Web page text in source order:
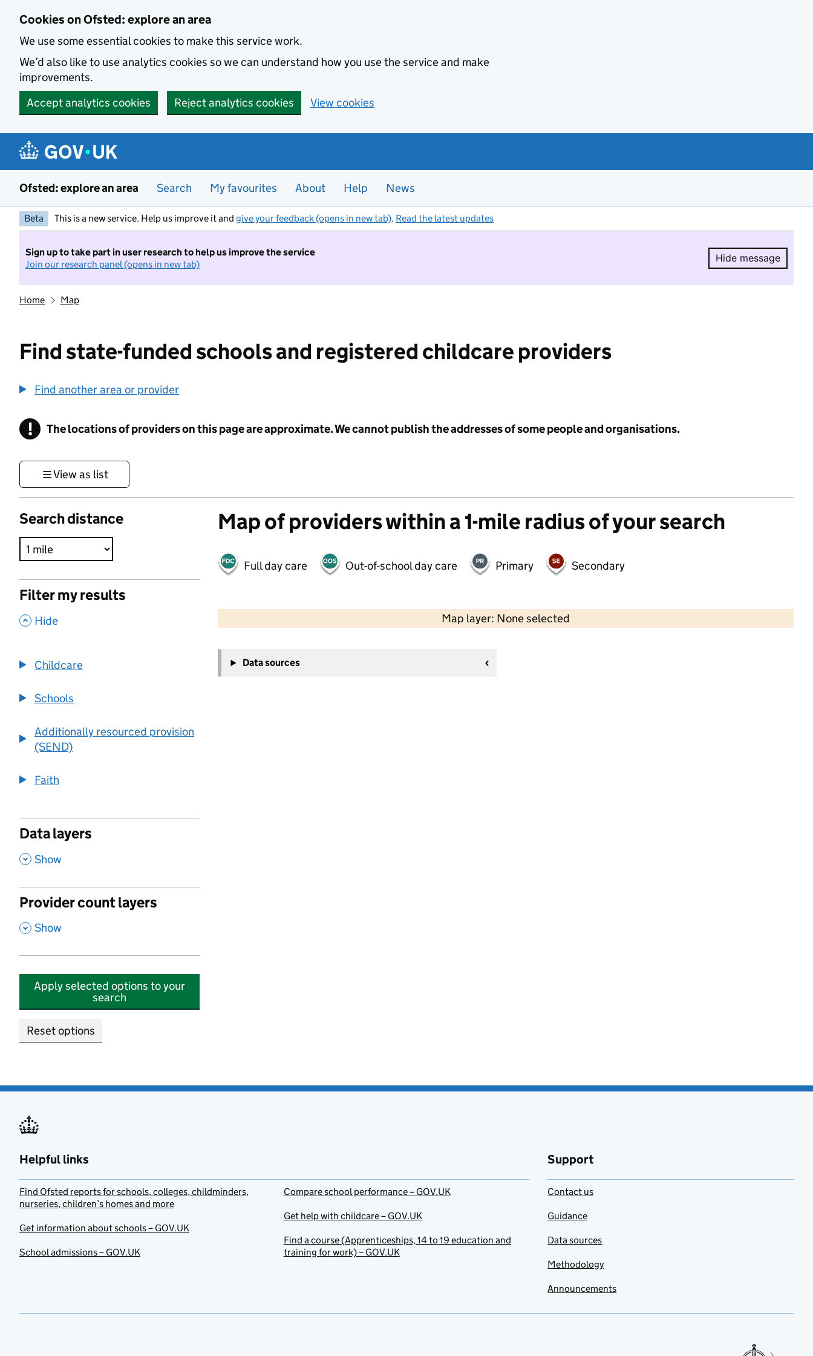
Cookies on Ofsted: explore an area
We use some essential cookies to make this service work.
We’d also like to use analytics cookies so we can understand how you use the service and make
improvements.
Accept analytics cookies
Reject analytics cookies View cookies
Ofsted: explore an area Search My favourites About Help News
Beta This is a new service. Help us improve it and give your feedback (opens in new tab). Read the latest updates
Sign up to take part in user research to help us improve the service
Join our research panel (opens in new tab)
Hide message
Hide
Home Map
Find state-funded schools and registered childcare providers
Find another area or provider
! Information
The locations of providers on this page are approximate. We cannot publish the addresses of some people and organisations.
View as list
Search distance
Filter my results
, Hide
Childcare
Schools
Additionally resourced provision
(SEND)
Faith
Data layers
, Show
Provider count layers
, Show
Apply selected options to your
search
Reset options
Map of providers within a 1-mile radius of your search
Full day care Out-of-school day care Primary Secondary
Map layer: None selected
Contains OS data © Crown copyright and database rights 2026
−
Data sources
Helpful links
Find Ofsted reports for schools, colleges, childminders,
nurseries, children’s homes and more
Get information about schools – GOV.UK
School admissions – GOV.UK
Compare school performance – GOV.UK
Get help with childcare – GOV.UK
Find a course (Apprenticeships, 14 to 19 education and
training for work) – GOV.UK
Support
Contact us
Guidance
Data sources
Methodology
Announcements